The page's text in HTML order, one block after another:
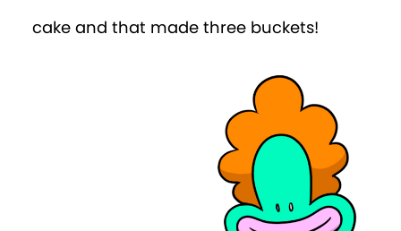
cake and that made three buckets!